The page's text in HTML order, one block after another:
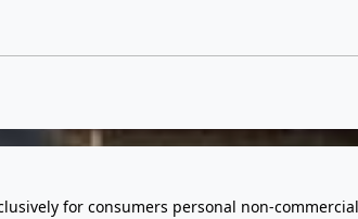
for consumers personal non-